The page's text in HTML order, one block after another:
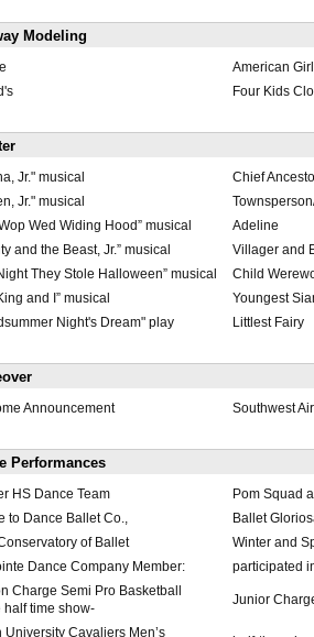
Modeling
American Girl
Four Kids
Jr." musical
Chief
Jr." musical
Wed Widing Hood” musical
Adeline
and the Beast, Jr.” musical
Villager and
They Stole Halloween” musical
Child
and I” musical
Youngest
Night's Dream" play
Littlest Fairy
Announcement Southwest
Performances
HS Dance Team
Pom Squad
to Dance Ballet Co.,
Ballet
of Ballet
Winter and
Dance Company Member:
participated
Charge Semi Pro Basketball
half time show-
Junior
University Cavaliers Men’s